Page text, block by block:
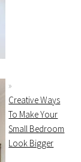
Creative Ways
To Make Your
Small Bedroom
Look Bigger